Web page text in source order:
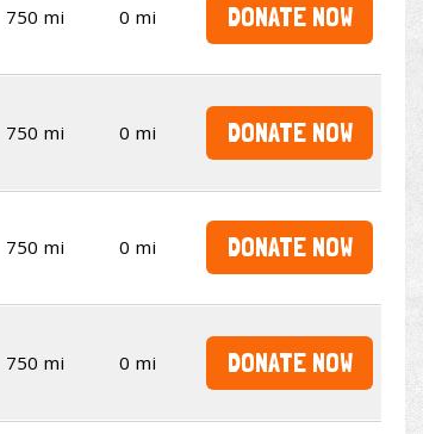
750 mi 0 mi DONATE NOW
750 mi 0 mi DONATE NOW
750 mi 0 mi DONATE NOW
750 mi 0 mi DONATE NOW